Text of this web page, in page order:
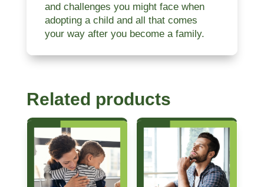
and challenges you might face when
adopting a child and all that comes
your way after you become a family.
Related products